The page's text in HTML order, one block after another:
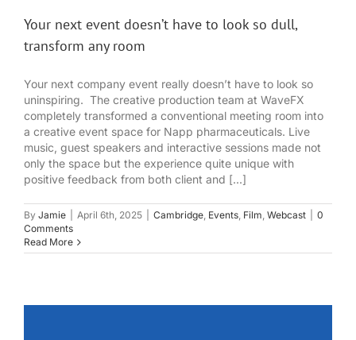
Your next event doesn’t have to look so dull,
transform any room
Your next company event really doesn’t have to look so
uninspiring. The creative production team at WaveFX
completely transformed a conventional meeting room into
a creative event space for Napp pharmaceuticals. Live
music, guest speakers and interactive sessions made not
only the space but the experience quite unique with
positive feedback from both client and [...]
By Jamie April 6th, 2025 Cambridge, Events, Film, Webcast
0
Comments
Read More